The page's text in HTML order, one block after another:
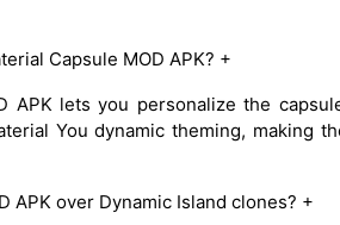
Capsule MOD APK? +
APK lets you personalize the
You dynamic theming, making
APK over Dynamic Island clones? +